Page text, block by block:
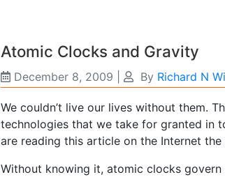
Atomic Clocks and Gravity
December 8, 2009 By Richard N
We couldn’t live our lives without them.
technologies that we take for granted in
are reading this article on the Internet
Without knowing it, atomic clocks